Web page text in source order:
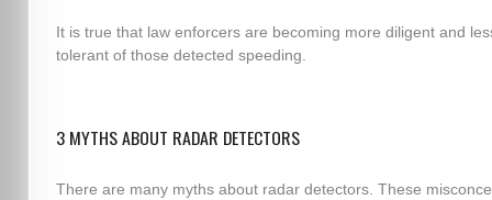
It is true that law enforcers are becoming more diligent and
tolerant of those detected speeding.
3 MYTHS ABOUT RADAR DETECTORS
There are many myths about radar detectors. These